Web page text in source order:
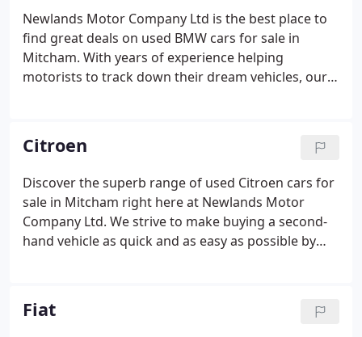
thoroughbred sports car such as the Audi TT, our
team is here to help.We offer the best selection of
used Audi cars for sale in Mitcham and we'll always
go the extra mile to ensure you find the right
vehicle to suit your needs.
Newlands Motor Company Ltd is the best place to
find great deals on used BMW cars for sale in
Mitcham. With years of experience helping
motorists to track down their dream vehicles, our
deals are available on nearly new hatchback
models such as the BMW 1 Series, as well as
stunning two-door rear-wheel drive coupes like the
BMW 4 Series. All of our used BMW cars are given a
thorough inspection before arriving on the
forecourt, so you can drive away with complete
peace of mind.
Citroen
Discover the superb range of used Citroen cars for
sale in Mitcham right here at Newlands Motor
Company Ltd. We strive to make buying a second-
hand vehicle as quick and as easy as possible by
View our current stock of used Citroen cars here
on the website and you're sure to find a model to
Fiat